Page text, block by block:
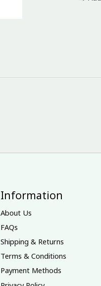
Information
About Us
FAQs
Shipping & Returns
Terms & Conditions
Payment Methods